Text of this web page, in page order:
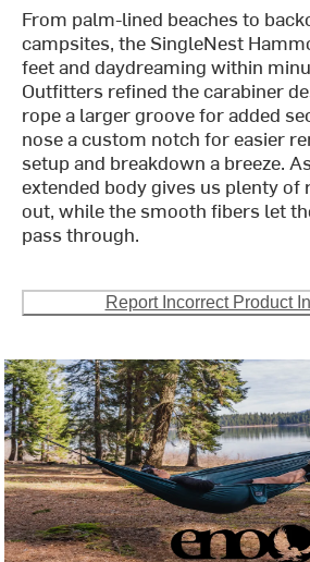
From palm-lined beaches to
campsites, the SingleNest
feet and daydreaming within
Outfitters refined the carabiner
rope a larger groove for added
nose a custom notch for easier
setup and breakdown a breeze.
extended body gives us plenty
out, while the smooth fibers let
pass through.
Report Incorrect Product